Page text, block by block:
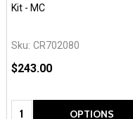
Kit - MC
Sku: CR702080
$243.00
Quantity: OPTIONS